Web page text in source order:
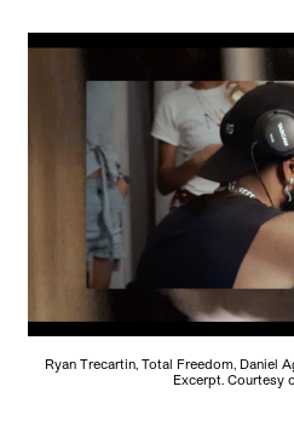
Ryan Trecartin, Total Freedom, Daniel
Excerpt. Courtesy